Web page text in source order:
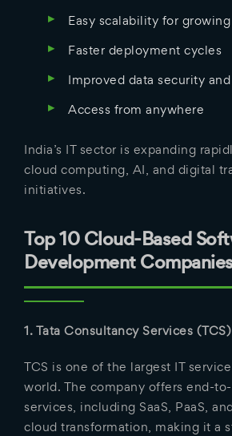
Easy scalability for
Faster deployment cycles
Improved data security
Access from anywhere
India’s IT sector is expanding
cloud computing, AI, and digital
initiatives.
Top 10 Cloud-Based
Development
1. Tata Consultancy Services (TCS)
TCS is one of the largest IT
world. The company offers end-
services, including SaaS, PaaS,
cloud transformation, making it a